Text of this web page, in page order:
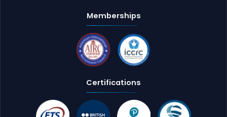
Memberships
Certifications